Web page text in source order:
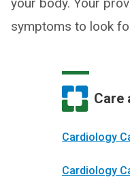
symptoms to look
Care
Cardiology
Cardiology